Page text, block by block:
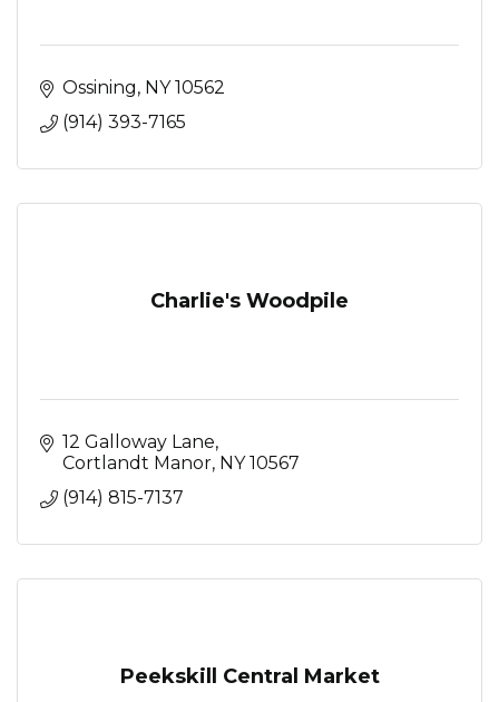
Ossining NY 10562
(914) 393-7165
Charlie's Woodpile
12 Galloway Lane
Cortlandt Manor NY 10567
(914) 815-7137
Peekskill Central Market